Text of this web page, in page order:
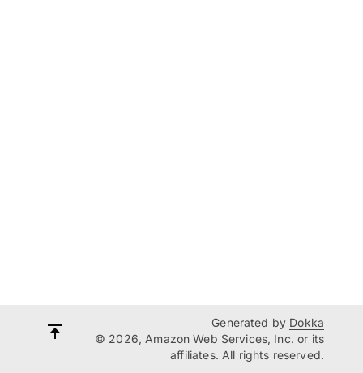
Generated by Dokka
© 2026, Amazon Web Services, Inc. or its
affiliates. All rights reserved.